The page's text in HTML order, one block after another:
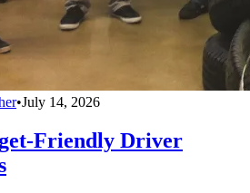
•July 14, 2026
Friendly Driver